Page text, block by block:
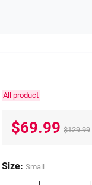
All product
$69.99 $129.99
Size: Small